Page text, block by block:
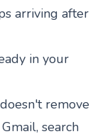
arriving after
in your
remove
search